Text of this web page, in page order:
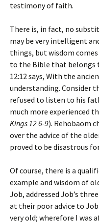
testimony of faith.
There is, in fact, no
may be very intelligent
things, but wisdom
to the Bible that belongs
12:12 says, With the
understanding. Consider
refused to listen to his
much more experienced
Kings 12 6-9). Rehobaom
over the advice of the
proved to be disastrous
Of course, there is a
example and wisdom of
Job, addressed Job’s
at their poor advice to
very old; wherefore I was